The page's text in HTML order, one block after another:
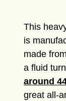
This
is
made
a fluid
around
great all-